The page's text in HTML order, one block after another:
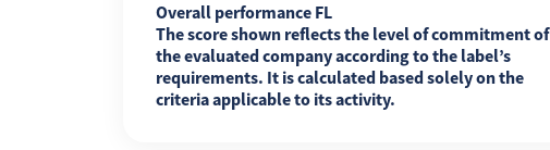
Overall performance FL
The score shown reflects the level of commitment of
the evaluated company according to the label’s
requirements. It is calculated based solely on the
criteria applicable to its activity.